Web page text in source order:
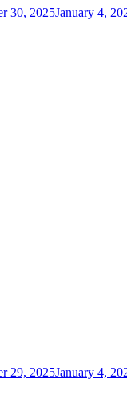
30, 2025January 4,
29, 2025January 4,